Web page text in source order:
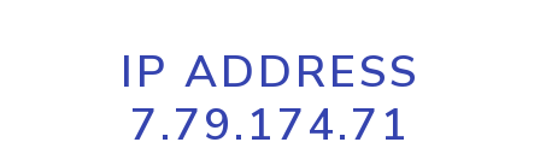
IP ADDRESS
7.79.174.71